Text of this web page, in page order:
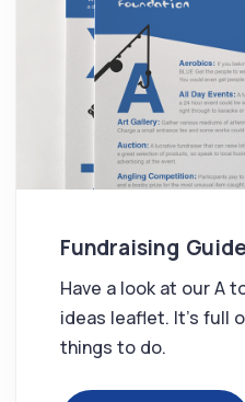
Fundraising Guide
Have a look at our A
ideas leaflet. It’s full
things to do.